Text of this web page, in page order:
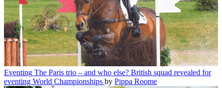
Eventing The Paris trio – and who else? British squad revealed for
eventing World Championships by Pippa Roome